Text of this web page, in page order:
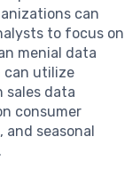
can
to focus on
menial data
can utilize
data
consumer
seasonal